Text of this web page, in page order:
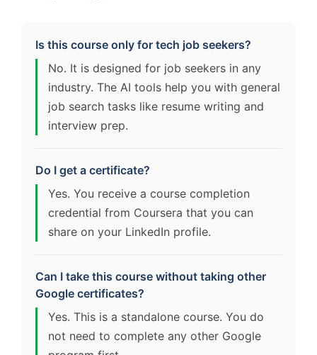
Is this course only for tech job seekers?
No. It is designed for job seekers in any
industry. The AI tools help you with general
job search tasks like resume writing and
interview prep.
Do I get a certificate?
Yes. You receive a course completion
credential from Coursera that you can
share on your LinkedIn profile.
Can I take this course without taking other
Google certificates?
Yes. This is a standalone course. You do
not need to complete any other Google